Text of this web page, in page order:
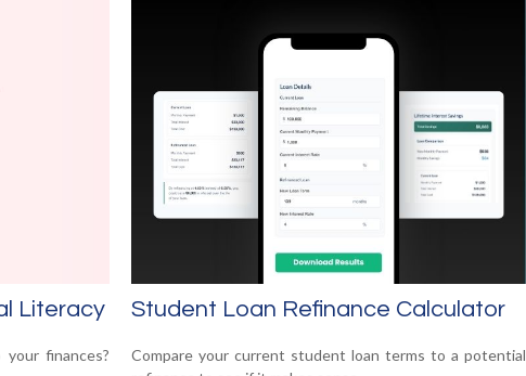
Literacy
finances?
Student Loan Refinance Calculator
Compare your current student loan terms to a potential